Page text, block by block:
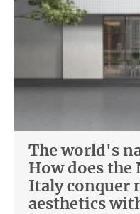
The world's
How does
Italy conquer
aesthetics